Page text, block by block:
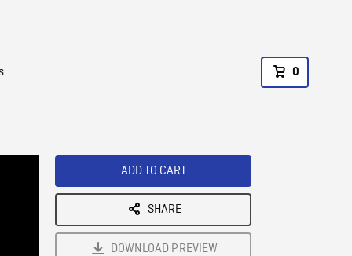
0
ADD TO CART
SHARE
DOWNLOAD PREVIEW